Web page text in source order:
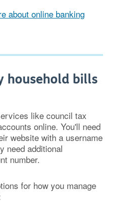
about online banking
household bills
like council tax
online. You'll need
website with a username
need additional
number.
for how you manage